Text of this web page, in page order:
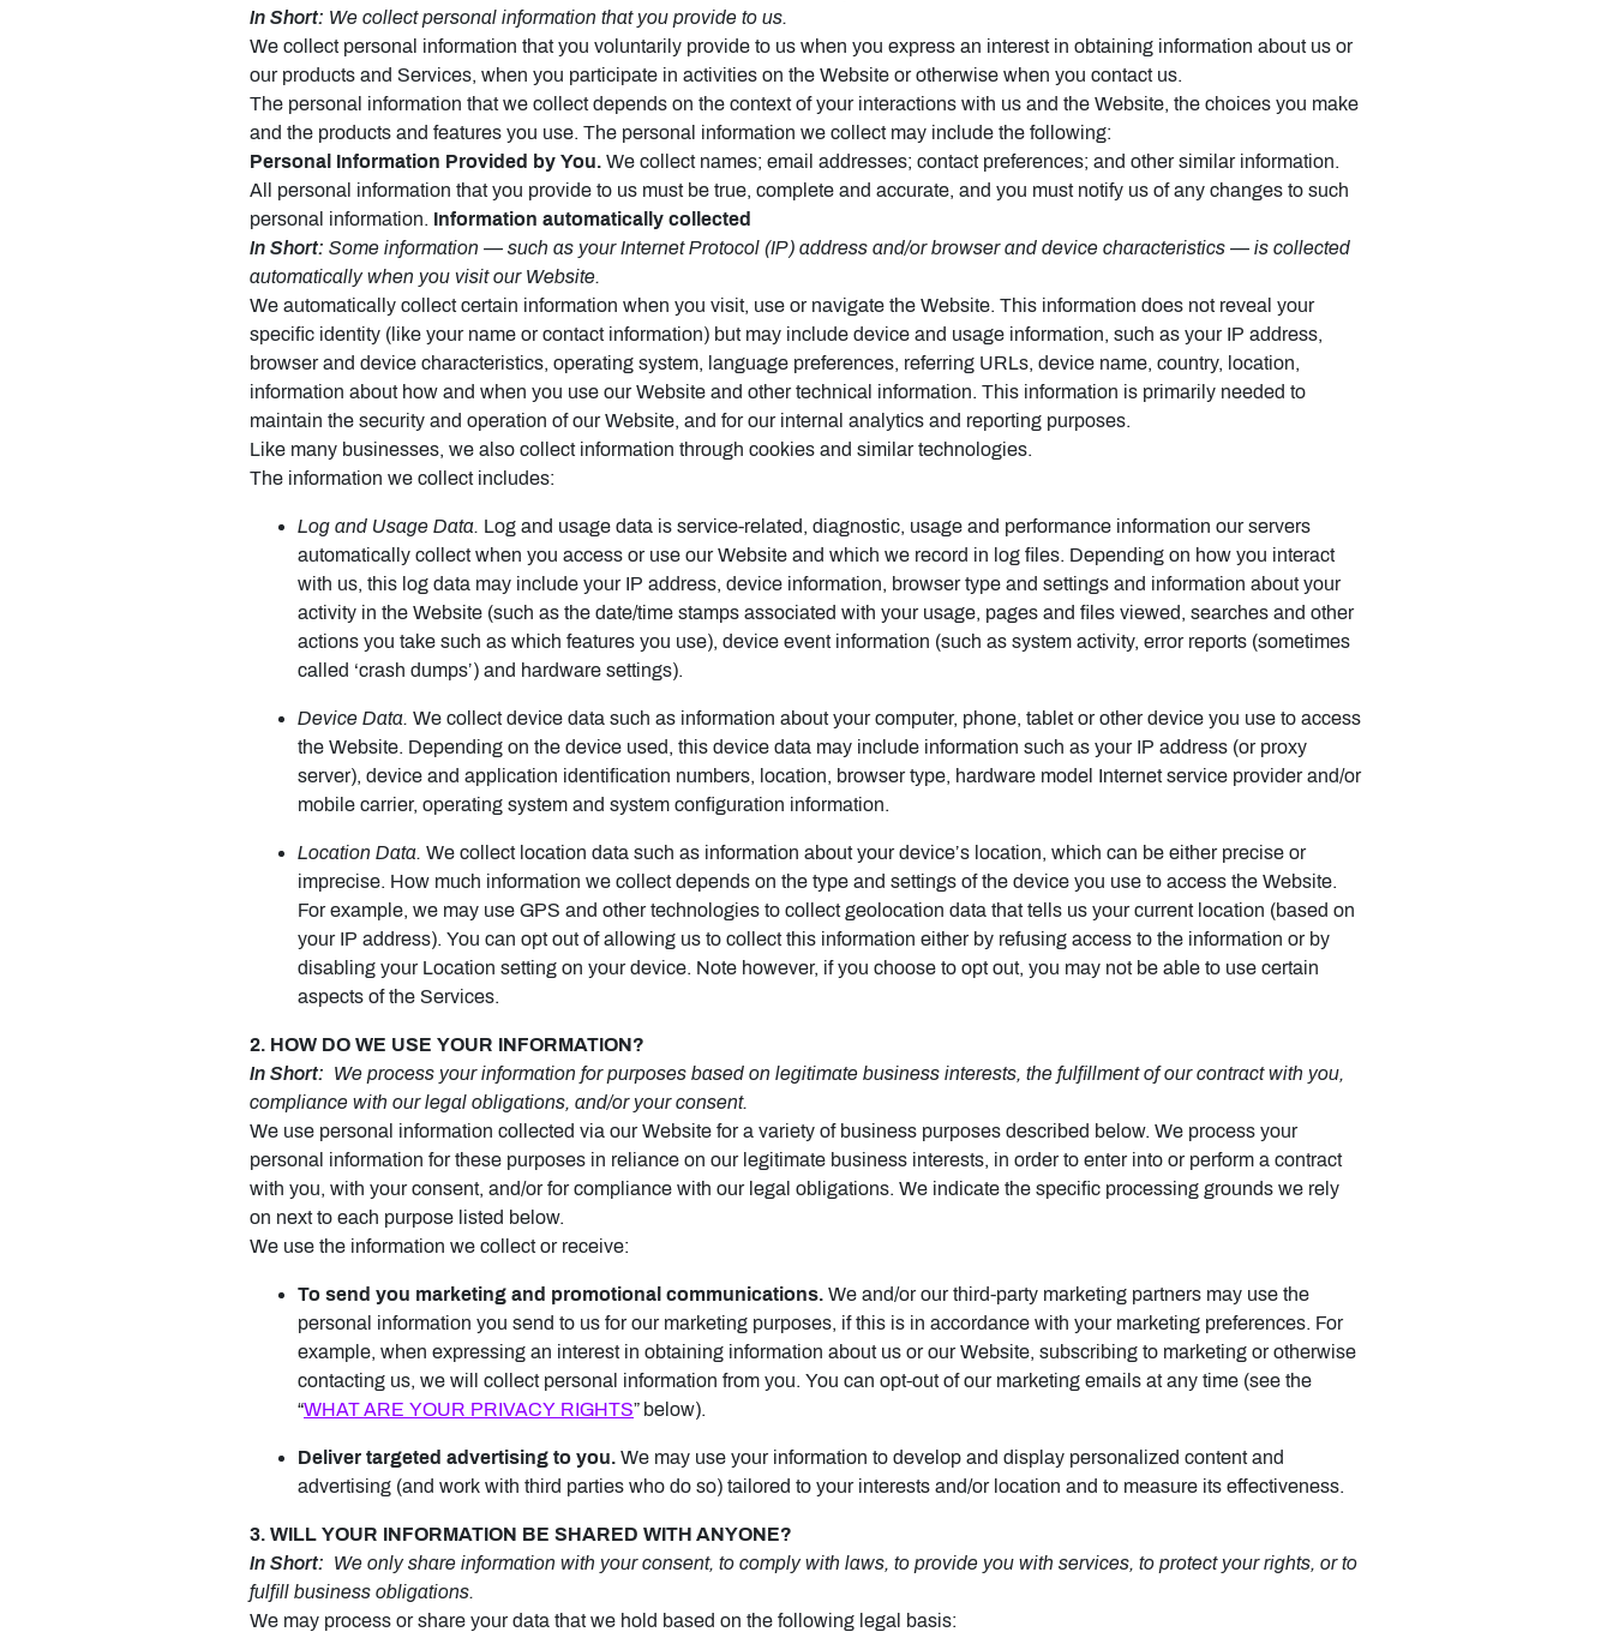
In Short: We collect personal information that you provide to us.
We collect personal information that you voluntarily provide to us when you express an interest in obtaining information about us or
our products and Services, when you participate in activities on the Website or otherwise when you contact us.
The personal information that we collect depends on the context of your interactions with us and the Website, the choices you make
and the products and features you use. The personal information we collect may include the following:
Personal Information Provided by You. We collect names; email addresses; contact preferences; and other similar information.
All personal information that you provide to us must be true, complete and accurate, and you must notify us of any changes to such
personal information. Information automatically collected
In Short: Some information — such as your Internet Protocol (IP) address and/or browser and device characteristics — is collected
automatically when you visit our Website.
We automatically collect certain information when you visit, use or navigate the Website. This information does not reveal your
specific identity (like your name or contact information) but may include device and usage information, such as your IP address,
browser and device characteristics, operating system, language preferences, referring URLs, device name, country, location,
information about how and when you use our Website and other technical information. This information is primarily needed to
maintain the security and operation of our Website, and for our internal analytics and reporting purposes.
Like many businesses, we also collect information through cookies and similar technologies.
The information we collect includes:
Log and Usage Data. Log and usage data is service-related, diagnostic, usage and performance information our servers
automatically collect when you access or use our Website and which we record in log files. Depending on how you interact
with us, this log data may include your IP address, device information, browser type and settings and information about your
activity in the Website (such as the date/time stamps associated with your usage, pages and files viewed, searches and other
actions you take such as which features you use), device event information (such as system activity, error reports (sometimes
called ‘crash dumps’) and hardware settings).
Device Data. We collect device data such as information about your computer, phone, tablet or other device you use to access
the Website. Depending on the device used, this device data may include information such as your IP address (or proxy
server), device and application identification numbers, location, browser type, hardware model Internet service provider and/or
mobile carrier, operating system and system configuration information.
Location Data. We collect location data such as information about your device’s location, which can be either precise or
imprecise. How much information we collect depends on the type and settings of the device you use to access the Website.
For example, we may use GPS and other technologies to collect geolocation data that tells us your current location (based on
your IP address). You can opt out of allowing us to collect this information either by refusing access to the information or by
disabling your Location setting on your device. Note however, if you choose to opt out, you may not be able to use certain
aspects of the Services.
2. HOW DO WE USE YOUR INFORMATION?
In Short: We process your information for purposes based on legitimate business interests, the fulfillment of our contract with you,
compliance with our legal obligations, and/or your consent.
We use personal information collected via our Website for a variety of business purposes described below. We process your
personal information for these purposes in reliance on our legitimate business interests, in order to enter into or perform a contract
with you, with your consent, and/or for compliance with our legal obligations. We indicate the specific processing grounds we rely
on next to each purpose listed below.
We use the information we collect or receive:
To send you marketing and promotional communications. We and/or our third-party marketing partners may use the
personal information you send to us for our marketing purposes, if this is in accordance with your marketing preferences. For
example, when expressing an interest in obtaining information about us or our Website, subscribing to marketing or otherwise
contacting us, we will collect personal information from you. You can opt-out of our marketing emails at any time (see the
“WHAT ARE YOUR PRIVACY RIGHTS” below).
Deliver targeted advertising to you. We may use your information to develop and display personalized content and
advertising (and work with third parties who do so) tailored to your interests and/or location and to measure its effectiveness.
3. WILL YOUR INFORMATION BE SHARED WITH ANYONE?
In Short: We only share information with your consent, to comply with laws, to provide you with services, to protect your rights, or to
fulfill business obligations.
We may process or share your data that we hold based on the following legal basis: